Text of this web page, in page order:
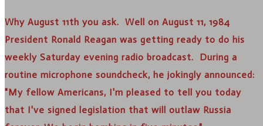
Why August 11th you ask. Well on August 11, 1984
President Ronald Reagan was getting ready to do his
weekly Saturday evening radio broadcast. During a
routine microphone soundcheck, he jokingly announced:
"My fellow Americans, I'm pleased to tell you today
that I've signed legislation that will outlaw Russia